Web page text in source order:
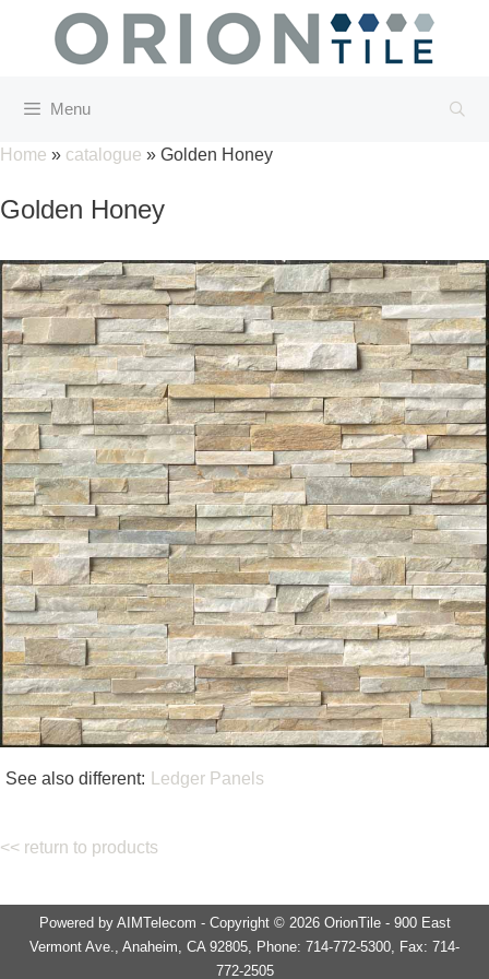
Menu
Home » catalogue » Golden Honey
Golden Honey
See also different: Ledger Panels
<< return to products
Powered by AIMTelecom - Copyright © 2026 OrionTile - 900 East
Vermont Ave., Anaheim, CA 92805, Phone: 714-772-5300, Fax: 714-
772-2505